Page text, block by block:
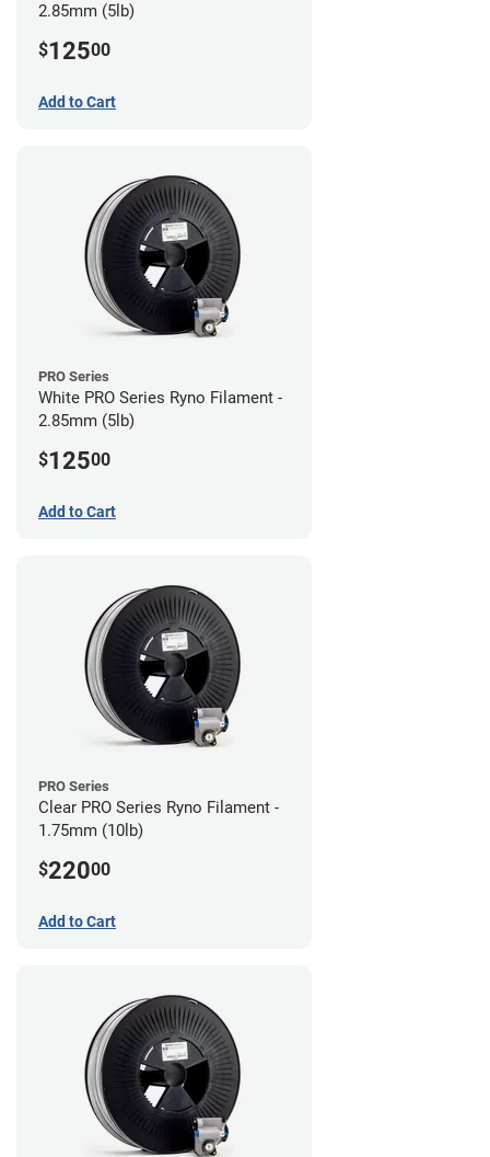
2.85mm (5lb)
$12500
Add to Cart
PRO Series
White PRO Series Ryno Filament -
2.85mm (5lb)
$12500
Add to Cart
PRO Series
Clear PRO Series Ryno Filament -
1.75mm (10lb)
$22000
Add to Cart